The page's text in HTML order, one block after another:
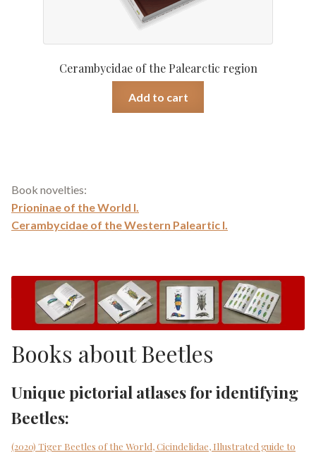
Cerambycidae of the Palearctic region
Add to cart
Book novelties:
Prioninae of the World I.
Cerambycidae of the Western Paleartic I.
Books about Beetles
Unique pictorial atlases for identifying
Beetles:
(2020) Tiger Beetles of the World, Cicindelidae, Illustrated guide to